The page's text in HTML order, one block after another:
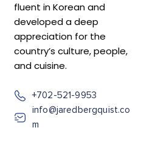
fluent in Korean and
developed a deep
appreciation for the
country’s culture, people,
and cuisine.
+702-521-9953
info@jaredbergquist.co
m